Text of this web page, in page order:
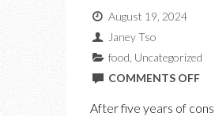
August 19, 2024
Janey Tso
food Uncategorized
COMMENTS OFFON
After five years of